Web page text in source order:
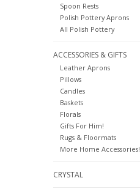
Spoon Rests
Polish Pottery Aprons
All Polish Pottery
ACCESSORIES & GIFTS
Leather Aprons
Pillows
Candles
Baskets
Florals
Gifts For Him!
Rugs & Floormats
More Home Accessories!
CRYSTAL